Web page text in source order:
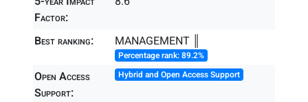
Factor:
Best ranking: MANAGEMENT ║
Percentage rank: 89.2%
Open Access
Support:
Hybrid and Open Access Support